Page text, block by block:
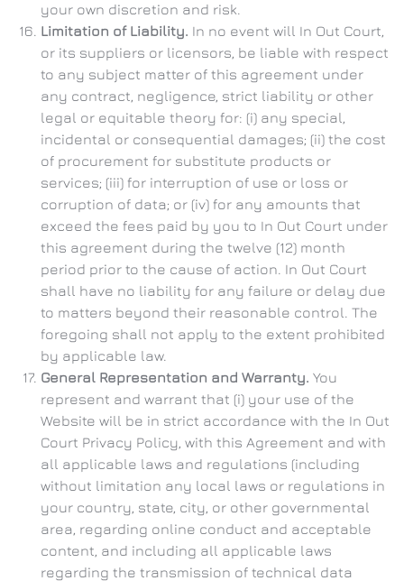
your own discretion and risk.
Limitation of Liability. In no event will In Out Court,
or its suppliers or licensors, be liable with respect
to any subject matter of this agreement under
any contract, negligence, strict liability or other
legal or equitable theory for: (i) any special,
incidental or consequential damages; (ii) the cost
of procurement for substitute products or
services; (iii) for interruption of use or loss or
corruption of data; or (iv) for any amounts that
exceed the fees paid by you to In Out Court under
this agreement during the twelve (12) month
period prior to the cause of action. In Out Court
shall have no liability for any failure or delay due
to matters beyond their reasonable control. The
foregoing shall not apply to the extent prohibited
by applicable law.
General Representation and Warranty. You
represent and warrant that (i) your use of the
Website will be in strict accordance with the In Out
Court Privacy Policy, with this Agreement and with
all applicable laws and regulations (including
without limitation any local laws or regulations in
your country, state, city, or other governmental
area, regarding online conduct and acceptable
content, and including all applicable laws
regarding the transmission of technical data